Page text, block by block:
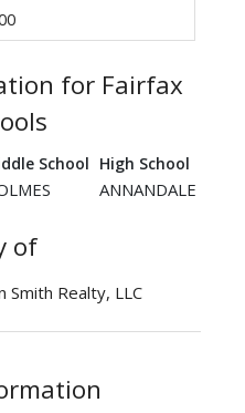
for Fairfax
School High School
ANNANDALE
of
Smith Realty, LLC